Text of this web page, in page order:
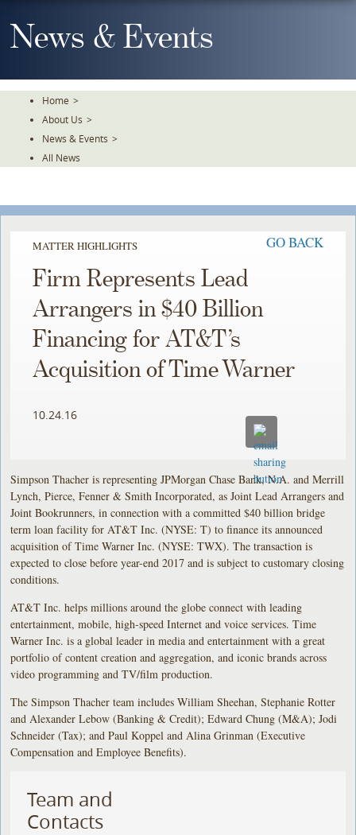
To
TheNews & Events
Home >
About Us >
News & Events >
All News
MATTER HIGHLIGHTS GO BACK
Firm Represents Lead
Arrangers in $40 Billion
Financing for AT&T’s
Acquisition of Time Warner
10.24.16
Simpson Thacher is representing JPMorgan Chase Bank, N.A. and Merrill
Lynch, Pierce, Fenner & Smith Incorporated, as Joint Lead Arrangers and
Joint Bookrunners, in connection with a committed $40 billion bridge
term loan facility for AT&T Inc. (NYSE: T) to finance its announced
acquisition of Time Warner Inc. (NYSE: TWX). The transaction is
expected to close before year-end 2017 and is subject to customary closing
conditions.
AT&T Inc. helps millions around the globe connect with leading
entertainment, mobile, high-speed Internet and voice services. Time
Warner Inc. is a global leader in media and entertainment with a great
portfolio of content creation and aggregation, and iconic brands across
video programming and TV/film production.
The Simpson Thacher team includes William Sheehan, Stephanie Rotter
and Alexander Lebow (Banking & Credit); Edward Chung (M&A); Jodi
Schneider (Tax); and Paul Koppel and Alina Grinman (Executive
Compensation and Employee Benefits).
Team and
Contacts